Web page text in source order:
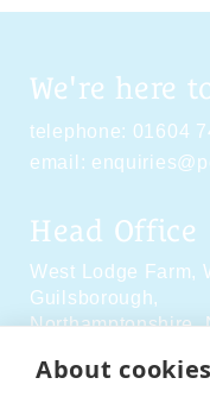
About
We're here
telephone: 01604
email:
Head Office
West Lodge Farm,
Guilsborough,
Northamptonshire,
Social Media